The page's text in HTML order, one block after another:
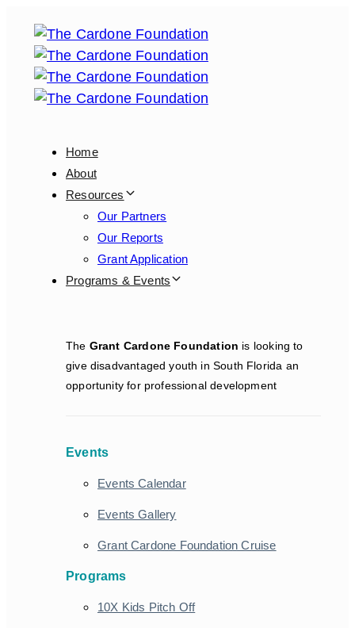
links
primary
navigation
Home
About
Resources
Our Partners
Our Reports
Grant Application
Programs & Events
The Grant Cardone Foundation is looking to
give disadvantaged youth in South Florida an
opportunity for professional development
Events
Events Calendar
Events Gallery
Grant Cardone Foundation Cruise
Programs
10X Kids Pitch Off